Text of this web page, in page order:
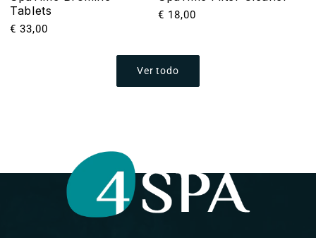
Tablets
Precio
€ 33,00
Precio
€ 18,00
Ver todo